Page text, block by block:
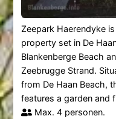
Zeepark Haerendyke
property set in De
Blankenberge Beach
Zeebrugge Strand.
from De Haan Beach,
features a garden and
Max. 4 personen.